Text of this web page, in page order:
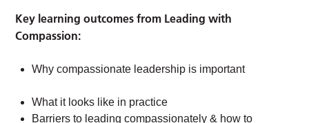
Key learning outcomes from Leading with
Compassion:
Why compassionate leadership is important
What it looks like in practice
Barriers to leading compassionately & how to